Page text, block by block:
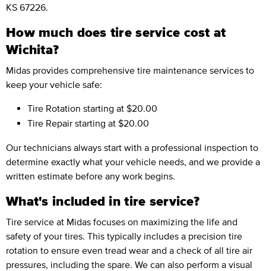
KS 67226.
How much does tire service cost at
Wichita?
Midas provides comprehensive tire maintenance services to
keep your vehicle safe:
Tire Rotation starting at $20.00
Tire Repair starting at $20.00
Our technicians always start with a professional inspection to
determine exactly what your vehicle needs, and we provide a
written estimate before any work begins.
What's included in tire service?
Tire service at Midas focuses on maximizing the life and
safety of your tires. This typically includes a precision tire
rotation to ensure even tread wear and a check of all tire air
pressures, including the spare. We can also perform a visual